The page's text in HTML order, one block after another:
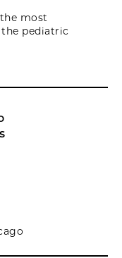
most
pediatric